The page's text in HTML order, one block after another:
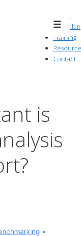
Menu
About
Training
Contact
is